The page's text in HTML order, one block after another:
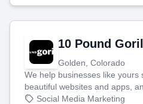
10 Pound
Golden, Colorado
We help businesses like yours
beautiful websites and apps,
that brings in more customers
Social Media Marketing